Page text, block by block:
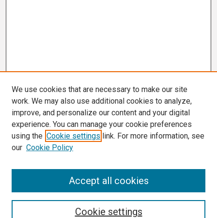
We use cookies that are necessary to make our site
work. We may also use additional cookies to analyze,
improve, and personalize our content and your digital
experience. You can manage your cookie preferences
using the Cookie settings link. For more information, see
our Cookie Policy
Cookie settings
Accept all cookies